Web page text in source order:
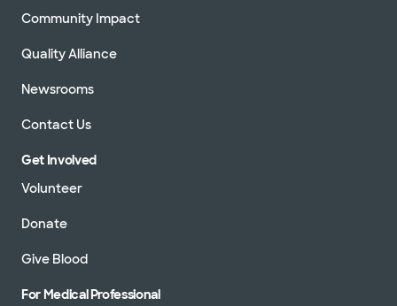
Community Impact
Quality Alliance
Newsrooms
Contact Us
Get Involved
Volunteer
Donate
Give Blood
For Medical Professional